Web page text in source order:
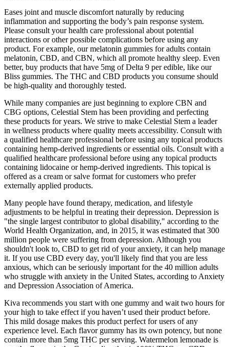
Eases joint and muscle discomfort naturally by reducing
inflammation and supporting the body’s pain response system.
Please consult your health care professional about potential
interactions or other possible complications before using any
product. For example, our melatonin gummies for adults contain
melatonin, CBD, and CBN, which all promote healthy sleep. Even
better, buy products that have 5mg of Delta 9 per edible, like our
Bliss gummies. The THC and CBD products you consume should
be high-quality and thoroughly tested.
While many companies are just beginning to explore CBN and
CBG options, Celestial Stem has been providing and perfecting
these products for years. We strive to make Celestial Stem a leader
in wellness products where quality meets accessibility. Consult with
a qualified healthcare professional before using any topical products
containing hemp-derived ingredients or essential oils. Consult with a
qualified healthcare professional before using any topical products
containing lidocaine or hemp-derived ingredients. This topical is
offered as a cream or salve format for customers who prefer
externally applied products.
Many people have found therapy, medication, and lifestyle
adjustments to be helpful in treating their depression. Depression is
"the single largest contributor to global disability," according to the
World Health Organization, and, in 2015, it was estimated that 300
million people were suffering from depression. Although you
shouldn't look to, CBD to get rid of your anxiety, it can help manage
it. If you use CBD every day, you'll likely find that you are less
anxious, which can be seriously important for the 40 million adults
who struggle with anxiety in the United States, according to Anxiety
and Depression Association of America.
Kiva recommends you start with one gummy and wait two hours for
your high to take effect if you haven’t used their product before.
This mild dosage makes this product perfect for users of any
experience level. Each flavor gummy has its own potency, but none
contain more than 5mg THC per serving. Watermelon lemonade is